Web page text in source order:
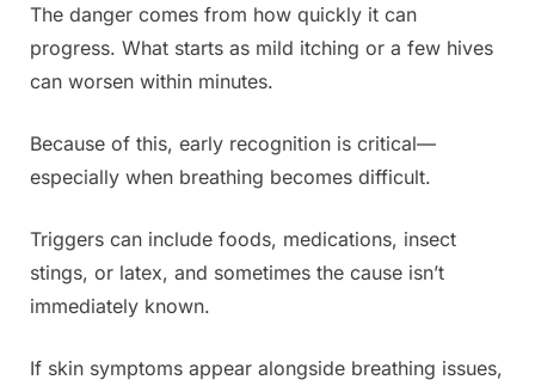
The danger comes from how quickly it can
progress. What starts as mild itching or a few hives
can worsen within minutes.
Because of this, early recognition is critical—
especially when breathing becomes difficult.
Triggers can include foods, medications, insect
stings, or latex, and sometimes the cause isn’t
immediately known.
If skin symptoms appear alongside breathing issues,